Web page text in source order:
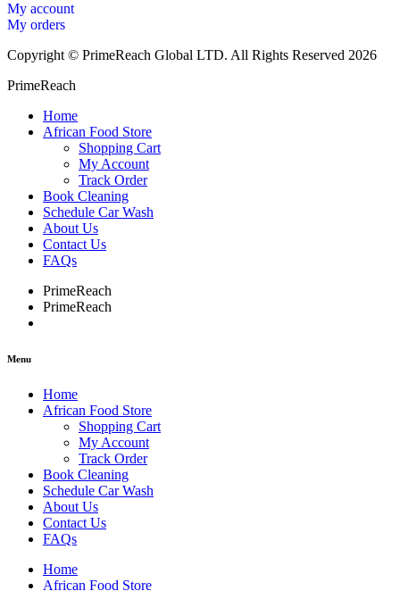
My account
My orders
Copyright © PrimeReach Global LTD. All Rights Reserved 2026
PrimeReach
Home
African Food Store
Shopping Cart
My Account
Track Order
Book Cleaning
Schedule Car Wash
About Us
Contact Us
FAQs
PrimeReach
PrimeReach
Menu
Home
African Food Store
Shopping Cart
My Account
Track Order
Book Cleaning
Schedule Car Wash
About Us
Contact Us
FAQs
Home
African Food Store